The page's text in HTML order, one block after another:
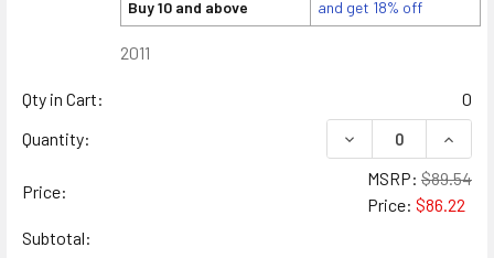
Buy 10 and above
and get 18% off
2011
Qty in Cart:
0
Quantity:
DECREASE
Price:
MSRP: $89.54
Price: $86.22
Subtotal: